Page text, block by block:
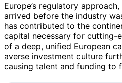
Europe’s regulatory
arrived before the industry
has contributed to the
capital necessary for cutting-
of a deep, unified European
averse investment culture
causing talent and funding to